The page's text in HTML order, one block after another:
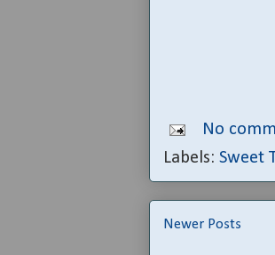
No
Labels: Sweet
Newer Posts